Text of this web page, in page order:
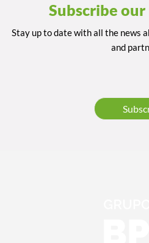
Subscribe
Stay up to date with all the news
and